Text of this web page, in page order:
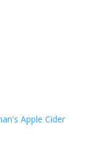
Apple Cider